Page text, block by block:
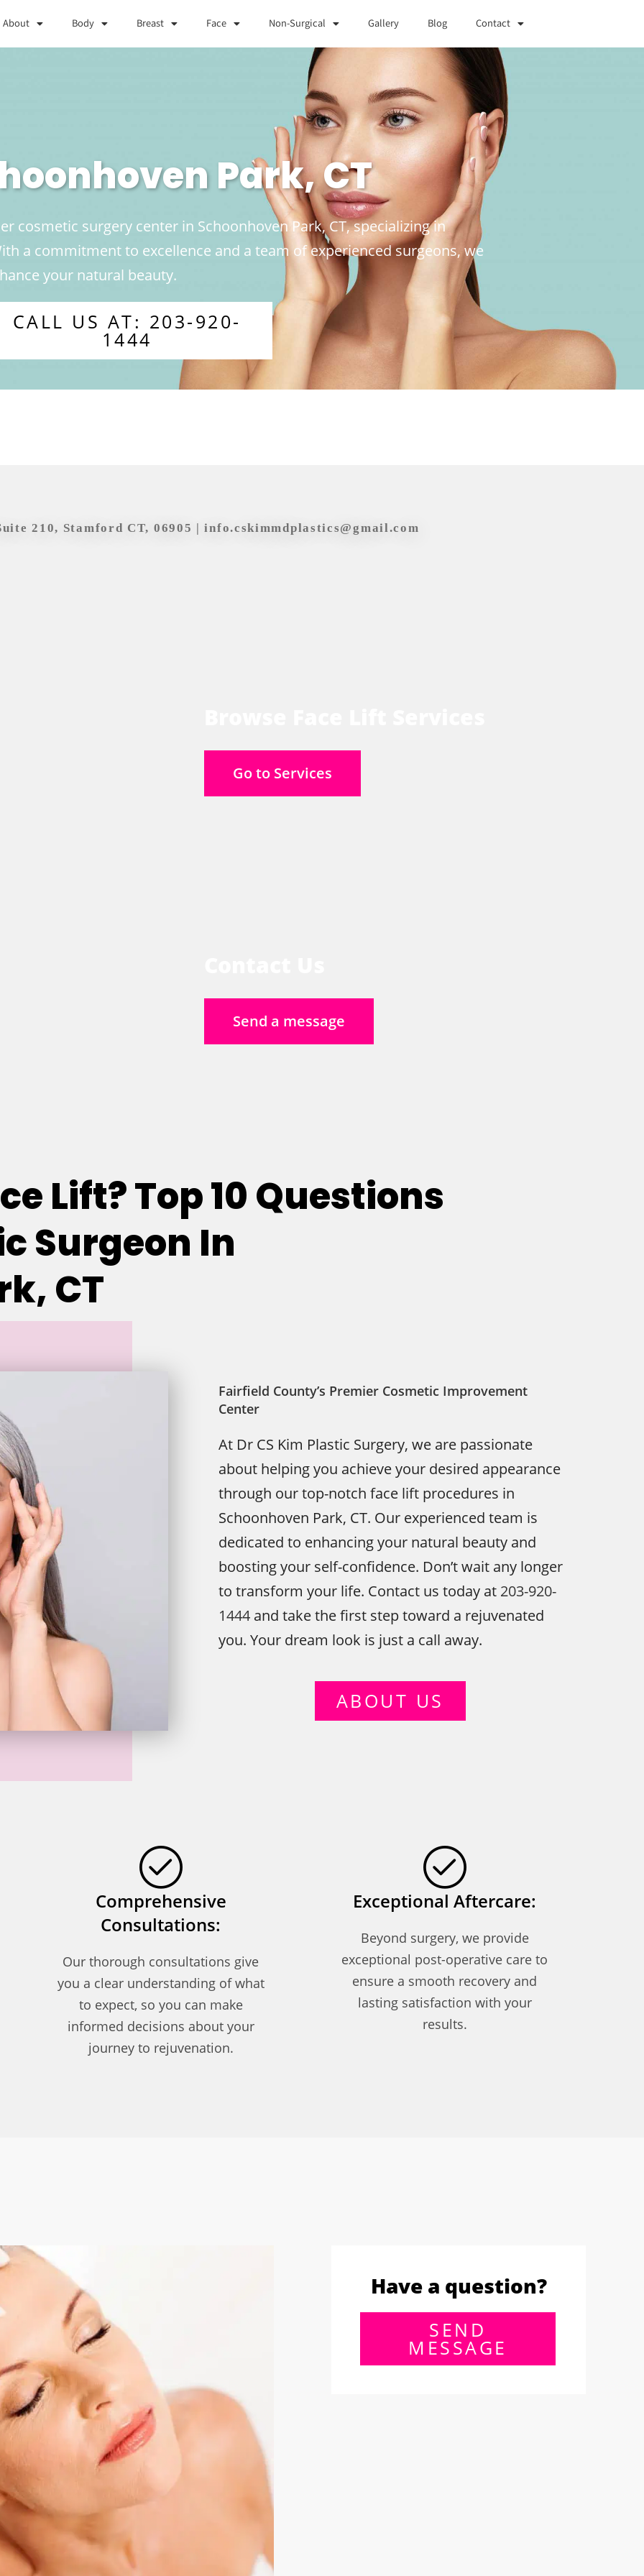
About Body Breast Face Non-Surgical Gallery Blog Contact
Park, CT
cosmetic surgery center in Schoonhoven Park, CT, specializing in
a commitment to excellence and a team of experienced surgeons, we
your natural beauty.
CALL US AT: 203-920-
1444
210, Stamford CT, 06905 |info.cskimmdplastics@gmail.com
Go to Services
Send a message
Lift? Top 10 Questions
Surgeon In
CT
Fairfield County’s Premier Cosmetic Improvement
Center
At Dr CS Kim Plastic Surgery, we are passionate
about helping you achieve your desired appearance
through our top-notch face lift procedures in
Schoonhoven Park, CT. Our experienced team is
dedicated to enhancing your natural beauty and
boosting your self-confidence. Don’t wait any longer
to transform your life. Contact us today at 203-920-
1444 and take the first step toward a rejuvenated
you. Your dream look is just a call away.
ABOUT US
Comprehensive
Consultations:
Our thorough consultations give
you a clear understanding of what
to expect, so you can make
informed decisions about your
journey to rejuvenation.
Exceptional Aftercare:
Beyond surgery, we provide
exceptional post-operative care to
ensure a smooth recovery and
lasting satisfaction with your
results.
Have a question?
SEND
MESSAGE